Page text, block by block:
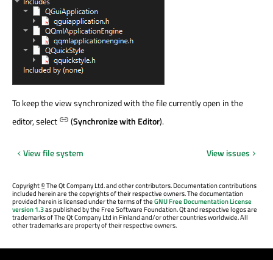
To keep the view synchronized with the file currently open in the
editor, select
(Synchronize with Editor).
View file system View issues
Copyright©The Qt Company Ltd. and other contributors. Documentation contributions
included herein are the copyrights of their respective owners. The documentation
provided herein is licensed under the terms of theGNU Free Documentation License
version 1.3as published by the Free Software Foundation. Qt and respective logos are
trademarks of The Qt Company Ltd in Finland and/or other countries worldwide. All
other trademarks are property of their respective owners.